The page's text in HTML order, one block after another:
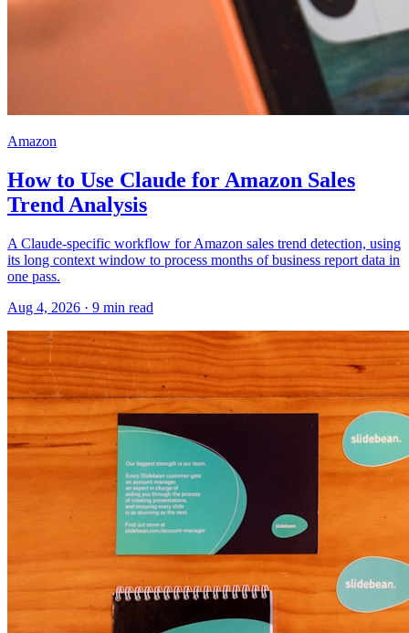
Amazon
How to Use Claude for Amazon Sales
Trend Analysis
A Claude-specific workflow for Amazon sales trend detection, using
its long context window to process months of business report data in
one pass.
Aug 4, 2026 · 9 min read